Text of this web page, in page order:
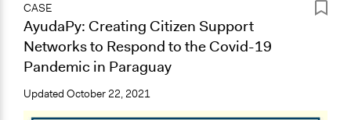
CASE
AyudaPy: Creating Citizen Support
Networks to Respond to the Covid-19
Pandemic in Paraguay
Updated October 22, 2021